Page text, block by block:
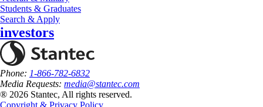
Students & Graduates
Search & Apply
investors
Phone: 1-866-782-6832
Media Requests: media@stantec.com
® 2026 Stantec, All rights reserved.
Copyright & Privacy Policy